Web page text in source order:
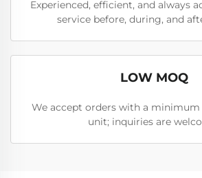
Experienced, efficient, and always
service before, during, and
LOW MOQ
We accept orders with a
unit; inquiries are